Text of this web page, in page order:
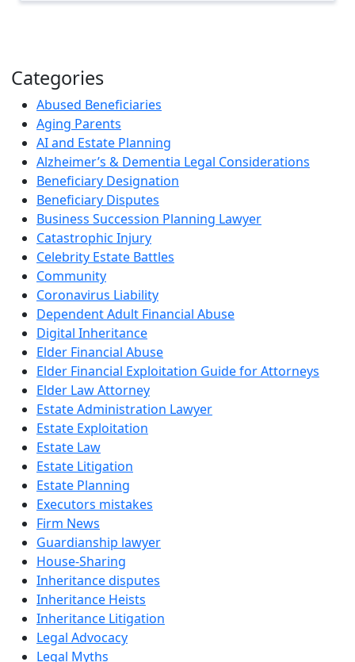
Categories
Abused Beneficiaries
Aging Parents
AI and Estate Planning
Alzheimer’s & Dementia Legal Considerations
Beneficiary Designation
Beneficiary Disputes
Business Succession Planning Lawyer
Catastrophic Injury
Celebrity Estate Battles
Community
Coronavirus Liability
Dependent Adult Financial Abuse
Digital Inheritance
Elder Financial Abuse
Elder Financial Exploitation Guide for Attorneys
Elder Law Attorney
Estate Administration Lawyer
Estate Exploitation
Estate Law
Estate Litigation
Estate Planning
Executors mistakes
Firm News
Guardianship lawyer
House-Sharing
Inheritance disputes
Inheritance Heists
Inheritance Litigation
Legal Advocacy
Legal Myths